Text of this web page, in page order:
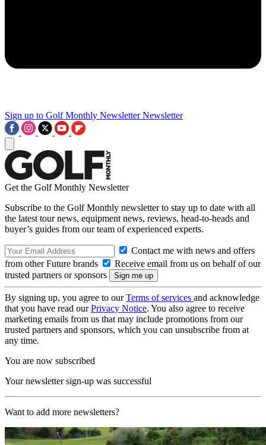
Sign up to Golf Monthly Newsletter Newsletter
Get the Golf Monthly Newsletter
Subscribe to the Golf Monthly newsletter to stay up to date with all
the latest tour news, equipment news, reviews, head-to-heads and
buyer’s guides from our team of experienced experts.
Contact me with news and offers
from other Future brands
Receive email from us on behalf of our
trusted partners or sponsors
By signing up, you agree to ourTerms of services and acknowledge
that you have read ourPrivacy Notice. You also agree to receive
marketing emails from us that may include promotions from our
trusted partners and sponsors, which you can unsubscribe from at
any time.
You are now subscribed
Your newsletter sign-up was successful
Want to add more newsletters?